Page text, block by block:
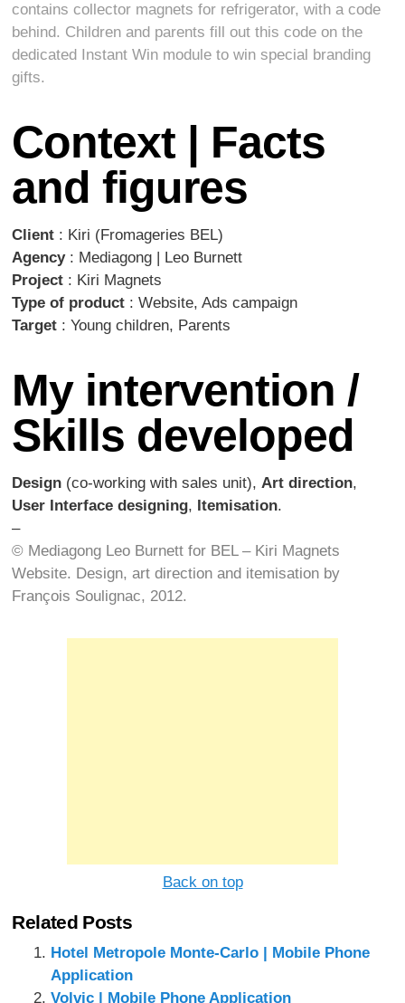
contains collector magnets for refrigerator, with a code
behind. Children and parents fill out this code on the
dedicated Instant Win module to win special branding
gifts.
Context | Facts
and figures
Client : Kiri (Fromageries BEL)
Agency: Mediagong | Leo Burnett
Project : Kiri Magnets
Type of product : Website, Ads campaign
Target : Young children, Parents
My intervention /
Skills developed
Design (co-working with sales unit),Art direction,
User Interface designing, Itemisation.
–
© Mediagong Leo Burnett for BEL – Kiri Magnets
Website. Design, art direction and itemisation by
François Soulignac, 2012.
Back on top
Related Posts
Hotel Metropole Monte-Carlo | Mobile Phone
Application
Volvic | Mobile Phone Application